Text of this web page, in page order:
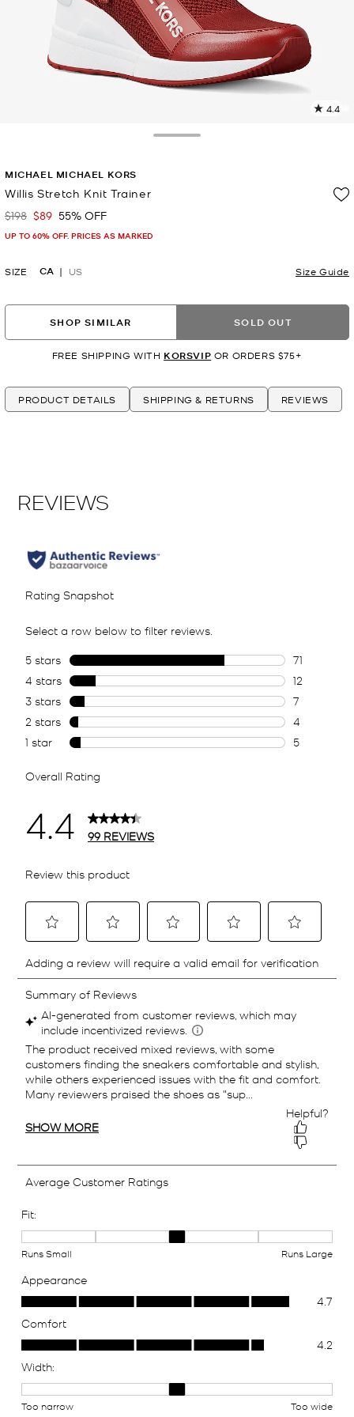
4.4
MICHAEL MICHAEL KORS
Willis Stretch Knit Trainer
Was
$198 Now
$89 55% OFF
UP TO 60% OFF. PRICES AS MARKED
SIZE CA US Size Guide
SHOP SIMILAR SOLD OUT
FREE SHIPPING WITH KORSVIP OR ORDERS $75+
PRODUCT DETAILS SHIPPING & RETURNS REVIEWS